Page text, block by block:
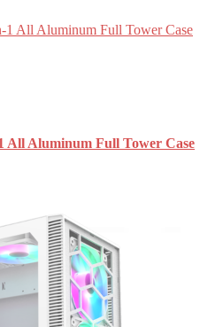
Aluminum Full Tower Case